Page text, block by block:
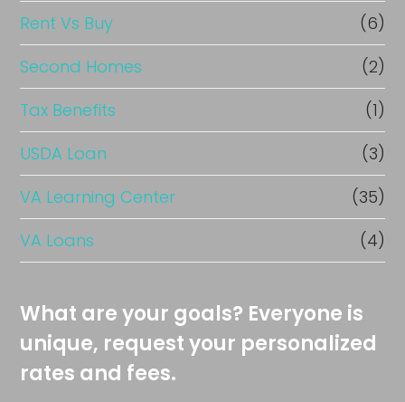
Rent Vs Buy
(6)
Second Homes
(2)
Tax Benefits
(1)
USDA Loan
(3)
VA Learning Center
(35)
VA Loans
(4)
What are your goals? Everyone is
unique, request your personalized
rates and fees.